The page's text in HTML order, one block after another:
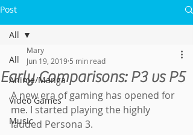
Post
All
Anime/Manga
Video Games
Music
All
Early Comparisons: P3 vs P5
Mary
Jun 19, 2019 5 min read
A new era of gaming has opened for
me. I started playing the highly
lauded Persona 3.